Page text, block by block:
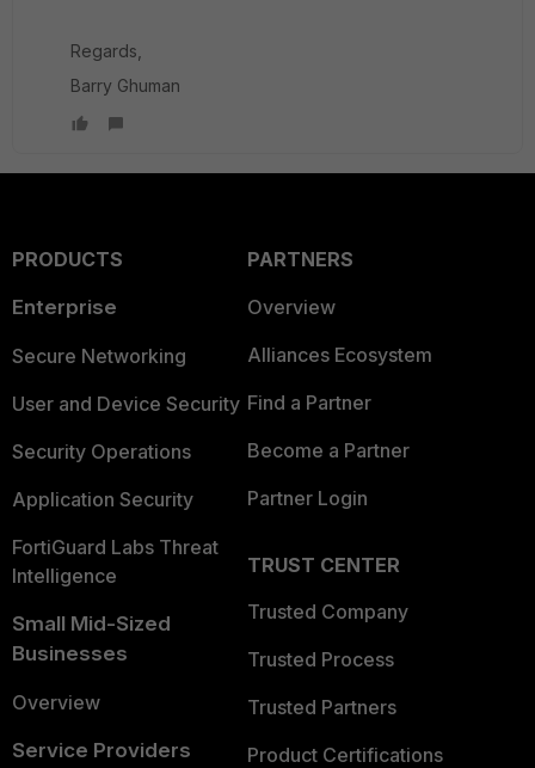
Regards,
Barry Ghuman
PRODUCTS
Enterprise
Secure Networking
User and Device Security
Security Operations
Application Security
FortiGuard Labs Threat
Intelligence
Small Mid-Sized
Businesses
Overview
Service Providers
PARTNERS
Overview
Alliances Ecosystem
Find a Partner
Become a Partner
Partner Login
TRUST CENTER
Trusted Company
Trusted Process
Trusted Partners
Product Certifications